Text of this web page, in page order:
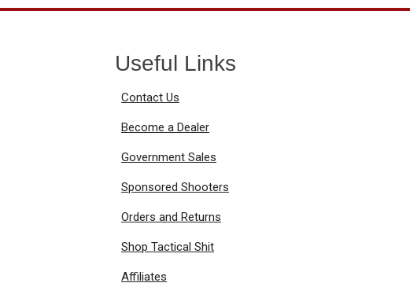
Useful Links
Contact Us
Become a Dealer
Government Sales
Sponsored Shooters
Orders and Returns
Shop Tactical Shit
Affiliates